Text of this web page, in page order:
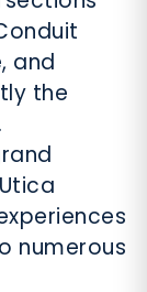
and
the
numerous